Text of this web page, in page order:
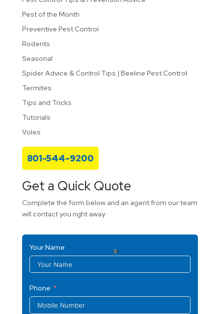
Pest of the Month
Preventive Pest Control
Rodents
Seasonal
Spider Advice & Control Tips | Beeline Pest Control
Termites
Tips and Tricks
Tutorials
Voles
801-544-9200
Get a Quick Quote
Complete the form below and an agent from our team
will contact you right away
Your Name
Phone